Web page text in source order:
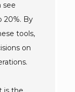
see
20%. By
tools,
on